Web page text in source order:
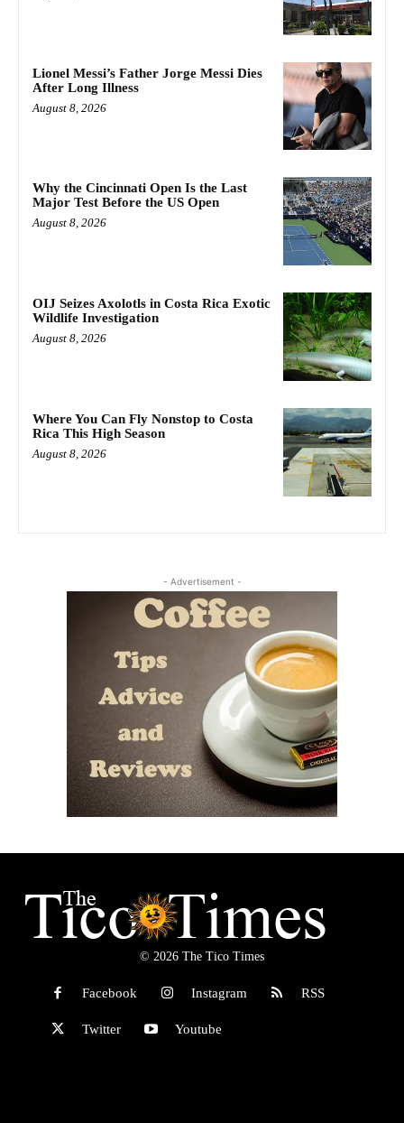
Lionel Messi’s Father Jorge Messi Dies
After Long Illness
August 8, 2026
Why the Cincinnati Open Is the Last
Major Test Before the US Open
August 8, 2026
OIJ Seizes Axolotls in Costa Rica Exotic
Wildlife Investigation
August 8, 2026
Where You Can Fly Nonstop to Costa
Rica This High Season
August 8, 2026
- Advertisement -
© 2026 The Tico Times
Facebook Instagram RSS
Twitter Youtube